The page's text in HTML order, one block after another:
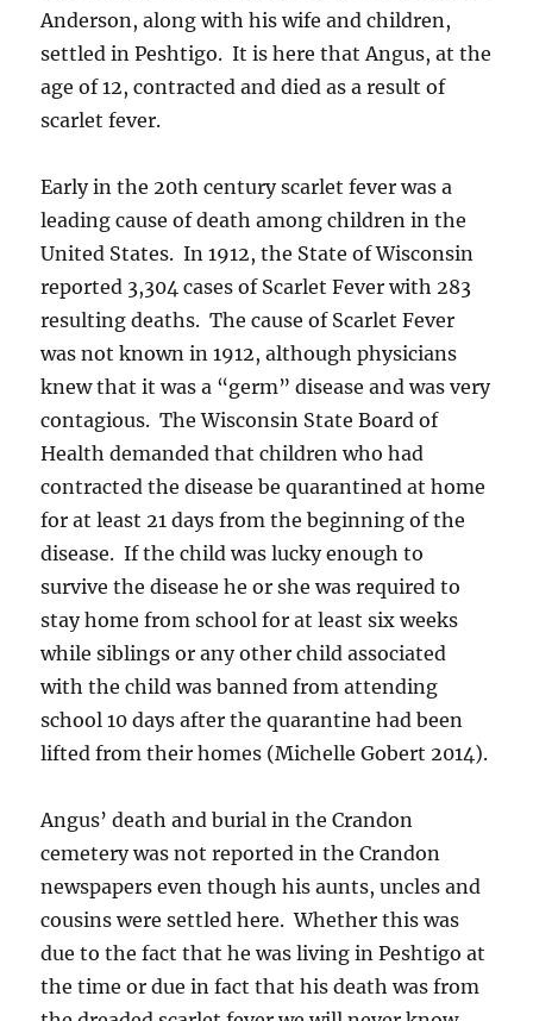
Anderson, along with his wife and children,
settled in Peshtigo. It is here that Angus, at the
age of 12, contracted and died as a result of
scarlet fever.
Early in the 20th century scarlet fever was a
leading cause of death among children in the
United States. In 1912, the State of Wisconsin
reported 3,304 cases of Scarlet Fever with 283
resulting deaths. The cause of Scarlet Fever
was not known in 1912, although physicians
knew that it was a “germ” disease and was very
contagious. The Wisconsin State Board of
Health demanded that children who had
contracted the disease be quarantined at home
for at least 21 days from the beginning of the
disease. If the child was lucky enough to
survive the disease he or she was required to
stay home from school for at least six weeks
while siblings or any other child associated
with the child was banned from attending
school 10 days after the quarantine had been
lifted from their homes (Michelle Gobert 2014).
Angus’ death and burial in the Crandon
cemetery was not reported in the Crandon
newspapers even though his aunts, uncles and
cousins were settled here. Whether this was
due to the fact that he was living in Peshtigo at
the time or due in fact that his death was from